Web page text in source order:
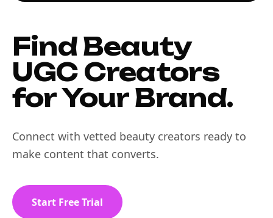
Find Beauty
UGC Creators
for Your Brand.
Connect with vetted beauty creators ready to
make content that converts.
Start Free Trial